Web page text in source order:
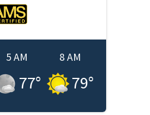
5 AM
77°
8 AM
79°